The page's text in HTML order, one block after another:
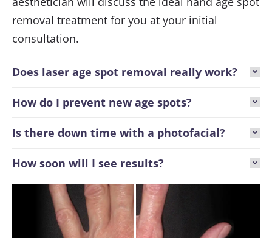
removal treatment for you at your initial
consultation.
Does laser age spot removal really work?
How do I prevent new age spots?
Is there down time with a photofacial?
How soon will I see results?